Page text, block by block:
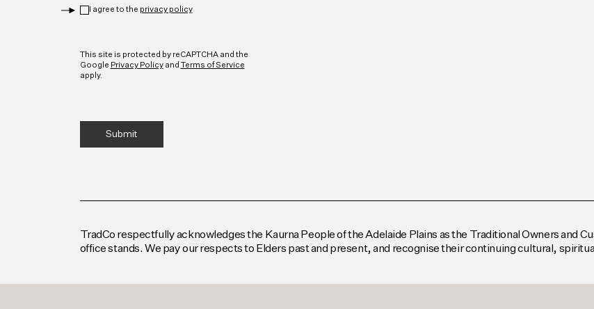
I agree to the privacy policy
This site is protected by reCAPTCHA and the
Google Privacy Policyand Terms of Service
apply.
TradCo respectfully acknowledges the Kaurna People of the Adelaide Plains as the Traditional Owners and
office stands. We pay our respects to Elders past and present, and recognise their continuing cultural,